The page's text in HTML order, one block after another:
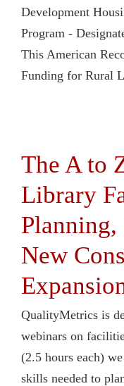
Development
Program -
This American
Funding for Rural
The A to
Library
Planning,
New
QualityMetrics is
webinars on
(2.5 hours each)
skills needed to